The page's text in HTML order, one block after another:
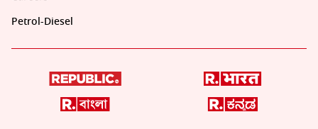
Petrol-Diesel